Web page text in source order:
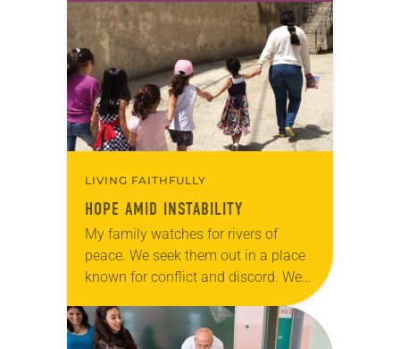
they’ll get what they…
LIVING FAITHFULLY
HOPE AMID INSTABILITY
My family watches for rivers of
peace. We seek them out in a place
known for conflict and discord. We
Land. For many, healing…